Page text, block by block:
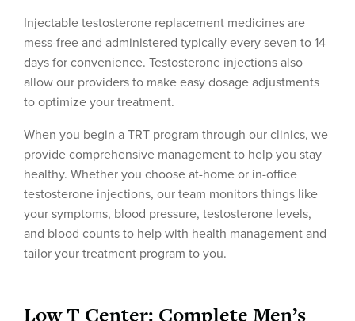
Injectable testosterone replacement medicines are
mess-free and administered typically every seven to 14
days for convenience. Testosterone injections also
allow our providers to make easy dosage adjustments
to optimize your treatment.
When you begin a TRT program through our clinics, we
provide comprehensive management to help you stay
healthy. Whether you choose at-home or in-office
testosterone injections, our team monitors things like
your symptoms, blood pressure, testosterone levels,
and blood counts to help with health management and
tailor your treatment program to you.
Low T Center: Complete Men’s